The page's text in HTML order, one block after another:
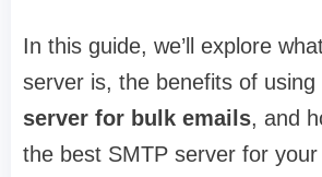
In this guide, we’ll explore
server is, the benefits of using
server for bulk emails, and
the best SMTP server for your